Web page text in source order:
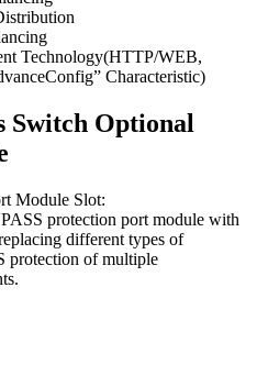
Technology(HTTP/WEB,
Characteristic)
Switch Optional
Module Slot:
protection port module with
different types of
protection of multiple